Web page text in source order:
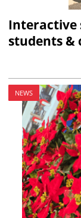
Interactive
students
NEWS